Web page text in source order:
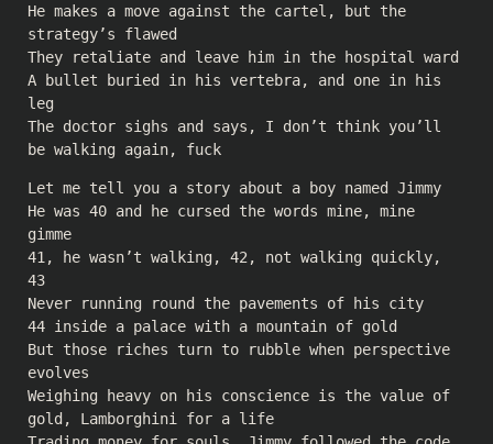
He makes a move against the cartel, but the
strategy’s flawed
They retaliate and leave him in the hospital ward
A bullet buried in his vertebra, and one in his
leg
The doctor sighs and says, I don’t think you’ll
be walking again, fuck
Let me tell you a story about a boy named Jimmy
He was 40 and he cursed the words mine, mine
gimme
41, he wasn’t walking, 42, not walking quickly,
43
Never running round the pavements of his city
44 inside a palace with a mountain of gold
But those riches turn to rubble when perspective
evolves
Weighing heavy on his conscience is the value of
gold, Lamborghini for a life